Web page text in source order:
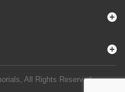
All Rights Reserved.